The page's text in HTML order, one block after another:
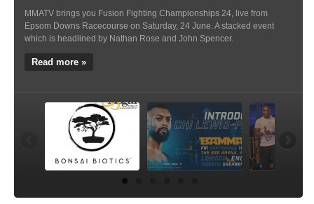
MMATV brings you Fusion Fighting Championships 24, live from
Epsom Downs Racecourse on Saturday, 24 June. A stacked event
which is headlined by Nathan Rose and John Spencer.
Read more »